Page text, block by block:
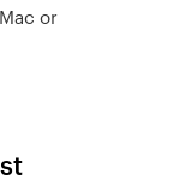
or